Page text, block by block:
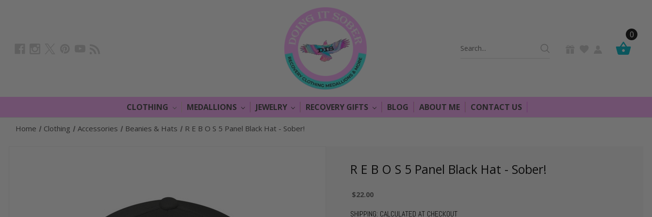
Search
0
CLOTHING MEDALLIONS JEWELRY RECOVERY GIFTS BLOG ABOUT ME CONTACT US
Home Clothing Accessories Beanies & Hats R E B O S 5 Panel Black Hat - Sober!
R E B O S 5 Panel Black Hat - Sober!
$22.00
SHIPPING: CALCULATED AT CHECKOUT